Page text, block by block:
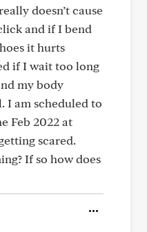
doesn’t cause
and if I bend
it hurts
if I wait too long
my body
I am scheduled to
Feb 2022 at
scared.
If so how does